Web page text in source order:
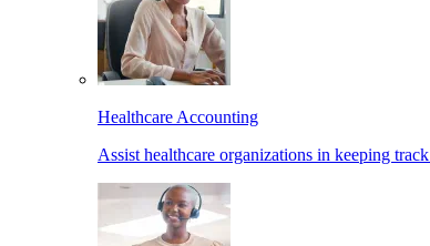
Healthcare Accounting
Assist healthcare organizations in keeping